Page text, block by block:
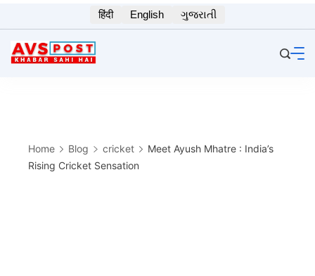
to
content
हिंदी English ગુજરાતી
Home Blog cricket
Meet Ayush Mhatre : India’s
Rising Cricket Sensation